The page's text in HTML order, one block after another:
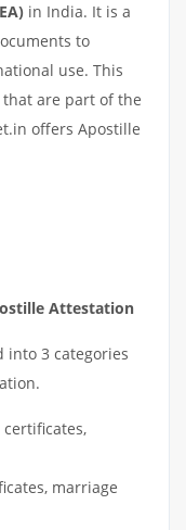
in India. It is a
to
use. This
are part of the
offers Apostille
Attestation
into 3 categories
certificates,
marriage